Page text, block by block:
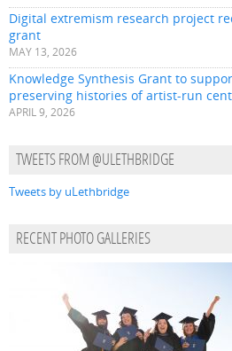
Digital extremism research project
grant
MAY 13, 2026
Knowledge Synthesis Grant to
preserving histories of artist-run
APRIL 9, 2026
TWEETS FROM @ULETHBRIDGE
Tweets by uLethbridge
RECENT PHOTO GALLERIES